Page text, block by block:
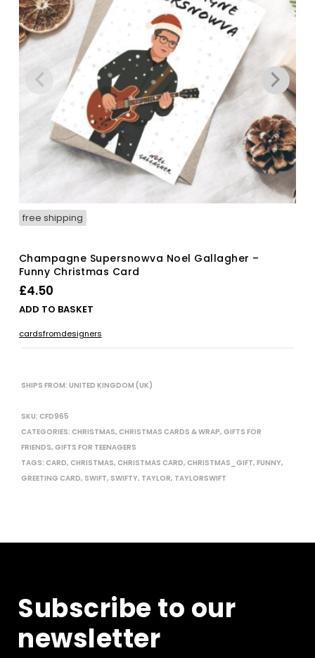
free shipping
Champagne Supersnowva Noel Gallagher –
Funny Christmas Card
£4.50
ADD TO BASKET
cardsfromdesigners
SHIPS FROM: UNITED KINGDOM (UK)
SKU: CFD965
CATEGORIES: CHRISTMAS, CHRISTMAS CARDS & WRAP, GIFTS FOR
FRIENDS, GIFTS FOR TEENAGERS
TAGS: CARD, CHRISTMAS, CHRISTMAS CARD, CHRISTMAS_GIFT, FUNNY,
GREETING CARD, SWIFT, SWIFTY, TAYLOR, TAYLORSWIFT
Subscribe to our
newsletter